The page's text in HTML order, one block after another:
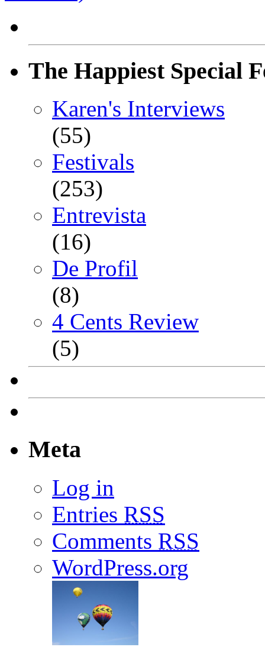
The Happiest Special
Karen's Interviews
(55)
Festivals
(253)
Entrevista
(16)
De Profil
(8)
4 Cents Review
(5)
Meta
Log in
Entries RSS
Comments RSS
WordPress.org